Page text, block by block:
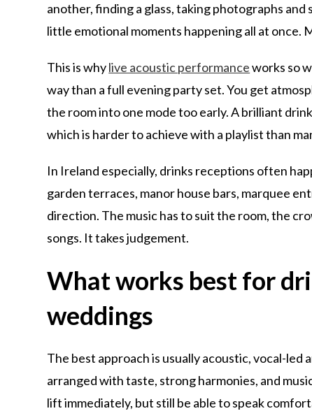
another, finding a glass, taking photographs
little emotional moments happening all at
This is whylive acoustic performanceworks so
way than a full evening party set. You get
the room into one mode too early. A brilliant
which is harder to achieve with a playlist than
In Ireland especially, drinks receptions often
garden terraces, manor house bars, marquee
direction. The music has to suit the room, the
songs. It takes judgement.
What works best for
weddings
The best approach is usually acoustic, vocal-
arranged with taste, strong harmonies, and
lift immediately, but still be able to speak